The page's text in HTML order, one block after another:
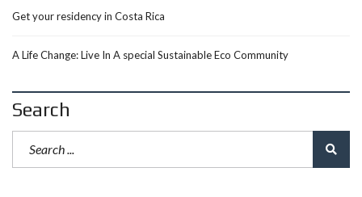
Get your residency in Costa Rica
A Life Change: Live In A special Sustainable Eco Community
Search